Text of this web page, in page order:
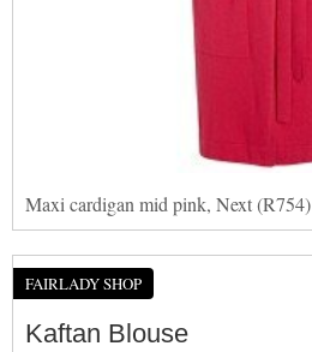
Maxi cardigan mid pink, Next (R754)
FAIRLADY SHOP
Kaftan Blouse